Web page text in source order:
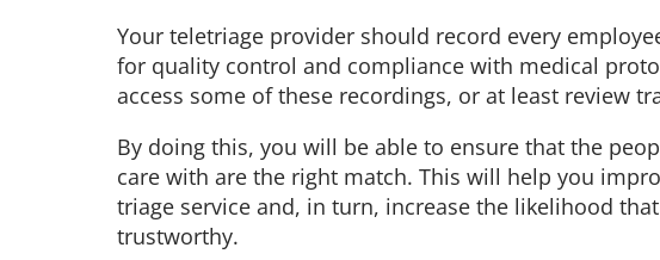
Your teletriage provider should record every
for quality control and compliance with medical
access some of these recordings, or at least review
By doing this, you will be able to ensure that the
care with are the right match. This will help you
triage service and, in turn, increase the likelihood
trustworthy.